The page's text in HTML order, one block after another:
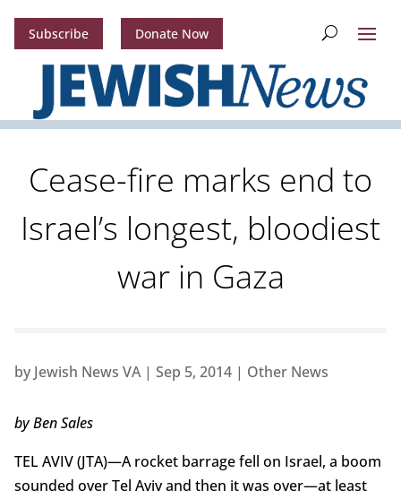
Subscribe Donate Now
Cease-fire marks end to
Israel’s longest, bloodiest
war in Gaza
by Jewish News VA| Sep 5, 2014| Other News
by Ben Sales
TEL AVIV (JTA)—A rocket barrage fell on Israel, a boom
sounded over Tel Aviv and then it was over—at least